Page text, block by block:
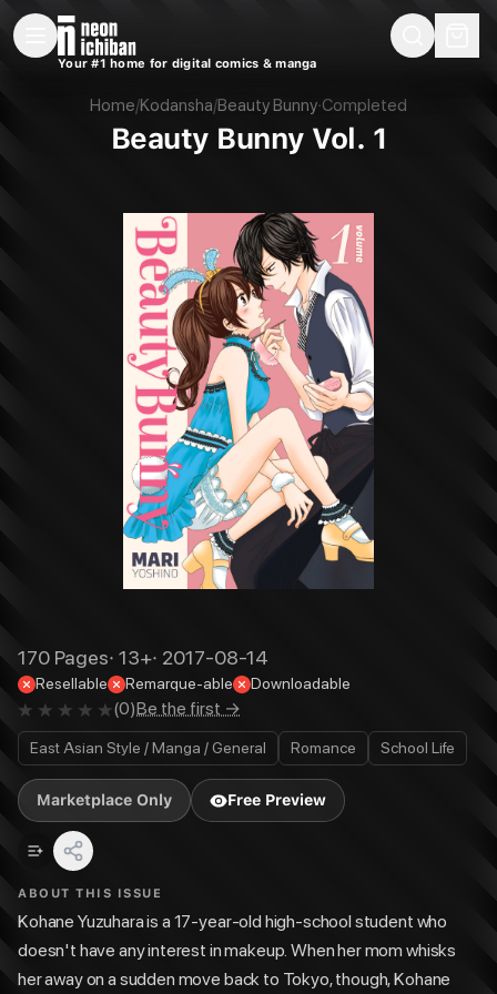
New Releases Remarques
Your #1 home for digital comics & manga
Home/Kodansha/Beauty Bunny·Completed
Beauty Bunny Vol. 1
170 Pages· 13+· 2017-08-14
Resellable Remarque-able Downloadable
(0)Be the first →
East Asian Style / Manga / General Romance School Life
Marketplace Only Free Preview
ABOUT THIS ISSUE
Kohane Yuzuhara is a 17-year-old high-school student who
doesn't have any interest in makeup. When her mom whisks
her away on a sudden move back to Tokyo, though, Kohane